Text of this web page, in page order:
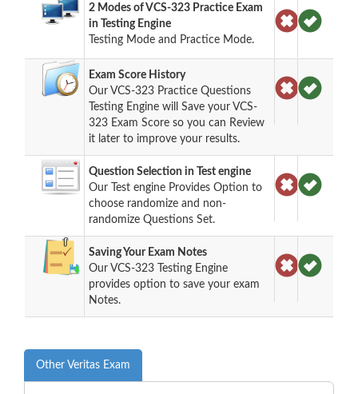
2 Modes of VCS-323 Practice Exam
in Testing Engine
Testing Mode and Practice Mode.
Exam Score History
Our VCS-323 Practice Questions
Testing Engine will Save your VCS-
323 Exam Score so you can Review
it later to improve your results.
Question Selection in Test engine
Our Test engine Provides Option to
choose randomize and non-
randomize Questions Set.
Saving Your Exam Notes
Our VCS-323 Testing Engine
provides option to save your exam
Notes.
Other Veritas Exam